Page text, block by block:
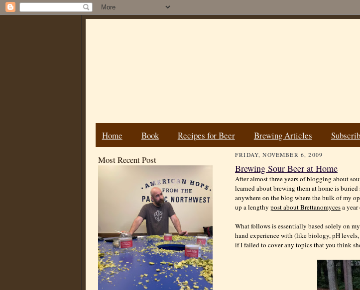
Home Book Recipes for Beer Brewing Articles
Most Recent Post FRIDAY, NOVEMBER 6, 2009
Brewing Sour Beer at Home
After almost three years of blogging about
learned about brewing them at home is
anywhere on the blog where the bulk of my
up a lengthy post about Brettanomycesa
What follows is essentially based solely on
hand experience with (like biology, pH
if I failed to cover any topics that you think